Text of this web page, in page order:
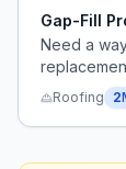
Gap-Fill
Need a
Roofing 2